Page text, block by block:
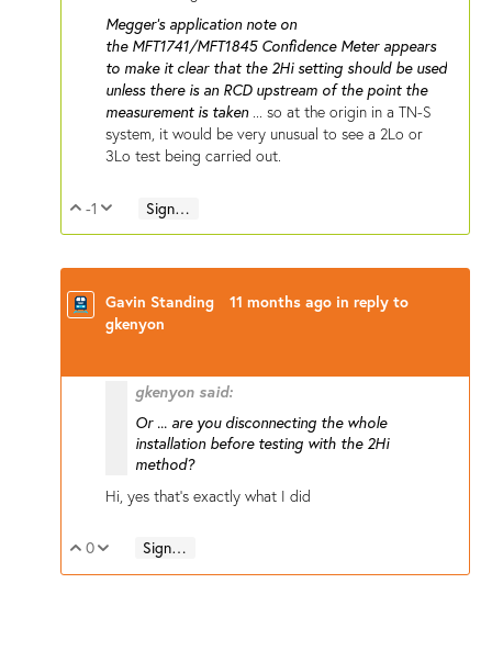
Megger's application note on
the MFT1741/MFT1845 Confidence Meter appears
to make it clear that the 2Hi setting should be used
unless there is an RCD upstream of the point the
measurement is taken... so at the origin in a TN-S
system, it would be very unusual to see a 2Lo or
3Lo test being carried out.
Vote Up
-1 Vote Down
Sign in to reply
Gavin Standing 11 months ago in reply to
gkenyon
gkenyon said:
Or ... are you disconnecting the whole
installation before testing with the 2Hi
method?
Hi, yes that's exactly what I did
Vote Up
0 Vote Down
Sign in to reply